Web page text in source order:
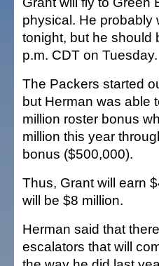
physical. He probably
tonight, but he should
p.m. CDT on Tuesday.
The Packers started
but Herman was able
million roster bonus
million this year
bonus ($500,000).
Thus, Grant will earn
will be $8 million.
Herman said that
escalators that will